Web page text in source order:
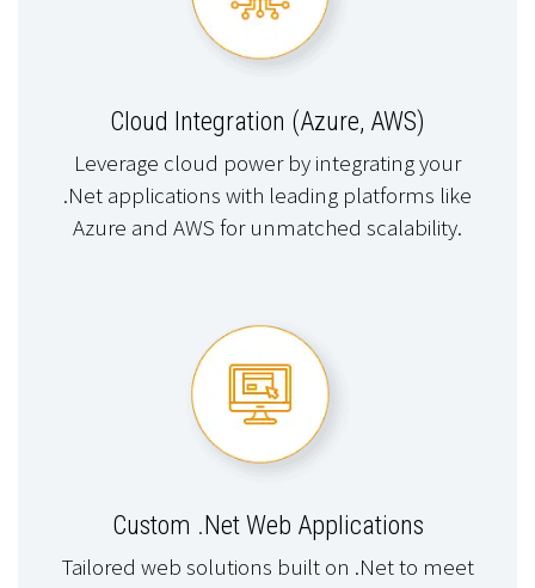
Cloud Integration (Azure, AWS)
Leverage cloud power by integrating your
.Net applications with leading platforms like
Azure and AWS for unmatched scalability.
Custom .Net Web Applications
Tailored web solutions built on .Net to meet